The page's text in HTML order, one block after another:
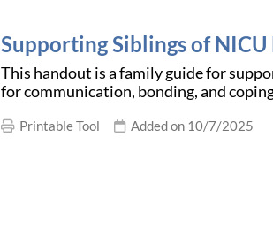
Supporting Siblings of
This handout is a family guide for
for communication, bonding, and
Printable Tool Added on 10/7/2025